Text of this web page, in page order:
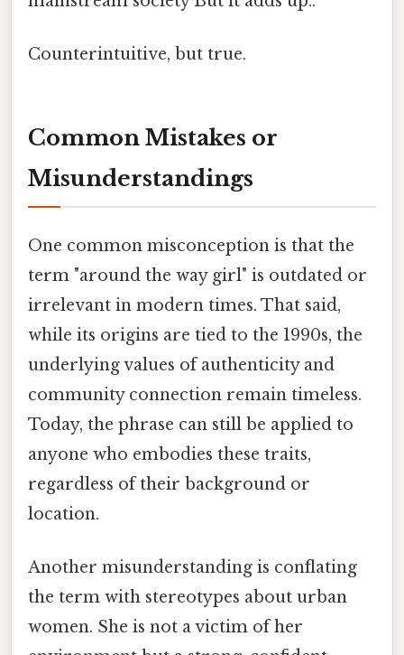
Counterintuitive, but true.
Common Mistakes or
Misunderstandings
One common misconception is that the
term "around the way girl" is outdated or
irrelevant in modern times. That said,
while its origins are tied to the 1990s, the
underlying values of authenticity and
community connection remain timeless.
Today, the phrase can still be applied to
anyone who embodies these traits,
regardless of their background or
location.
Another misunderstanding is conflating
the term with stereotypes about urban
women. She is not a victim of her